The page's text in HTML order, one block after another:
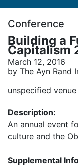
Conference
Building a
Capitalism
March 12, 2016
by The Ayn Rand
unspecified
Description:
An annual event
culture and the
Supplemental